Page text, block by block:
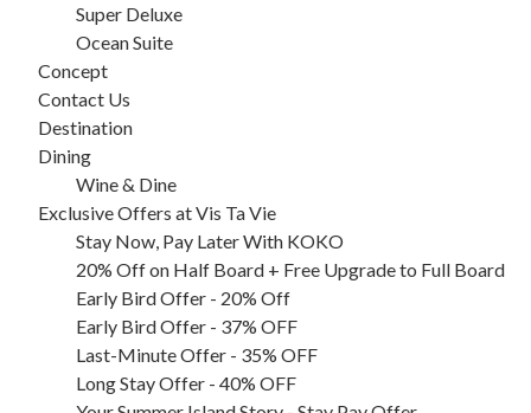
Super Deluxe
Ocean Suite
Concept
Contact Us
Destination
Dining
Wine & Dine
Exclusive Offers at Vis Ta Vie
Stay Now, Pay Later With KOKO
20% Off on Half Board + Free Upgrade to Full Board
Early Bird Offer - 20% Off
Early Bird Offer - 37% OFF
Last-Minute Offer - 35% OFF
Long Stay Offer - 40% OFF